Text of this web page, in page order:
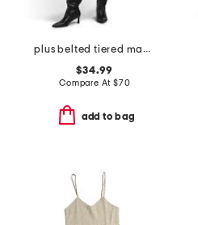
plus belted tiered maxi dress
$34.99
Compare At $70
add to bag